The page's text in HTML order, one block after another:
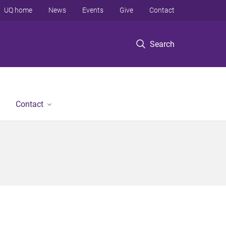
Search
UQ home News Events Give Contact
Contact